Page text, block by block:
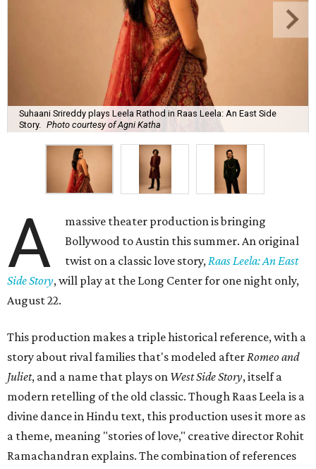
Suhaani Srireddy plays Leela Rathod in Raas Leela: An East Side
Story.
Photo courtesy of Agni Katha
A
massive theater production is bringing
Bollywood to Austin this summer. An original
twist on a classic love story,Raas Leela: An East
Side Story, will play at the Long Center for one night only,
August 22.
This production makes a triple historical reference, with a
story about rival families that's modeled afterRomeo and
Juliet, and a name that plays on West Side Story, itself a
modern retelling of the old classic. Though Raas Leela is a
divine dance in Hindu text, this production uses it more as
a theme, meaning "stories of love," creative director Rohit
Ramachandran explains. The combination of references